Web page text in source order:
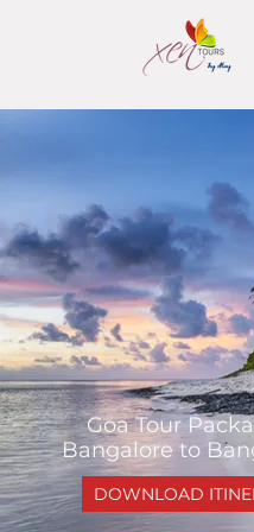
Goa Tour
Bangalore to